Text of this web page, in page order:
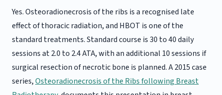
Yes. Osteoradionecrosis of the ribs is a recognised late
effect of thoracic radiation, and HBOT is one of the
standard treatments. Standard course is 30 to 40 daily
sessions at 2.0 to 2.4 ATA, with an additional 10 sessions if
surgical resection of necrotic bone is planned. A 2015 case
series,Osteoradionecrosis of the Ribs following Breast